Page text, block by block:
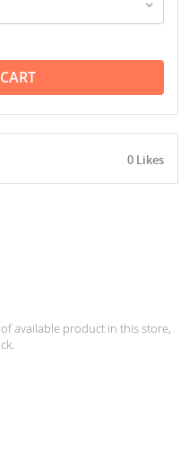
0 Likes
available product in this store,